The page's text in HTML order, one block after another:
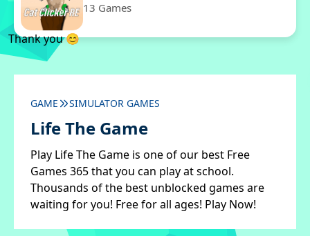
13 Games
Thank you 😊
GAME SIMULATOR GAMES
Life The Game
Play Life The Game is one of our best Free
Games 365 that you can play at school.
Thousands of the best unblocked games are
waiting for you! Free for all ages! Play Now!